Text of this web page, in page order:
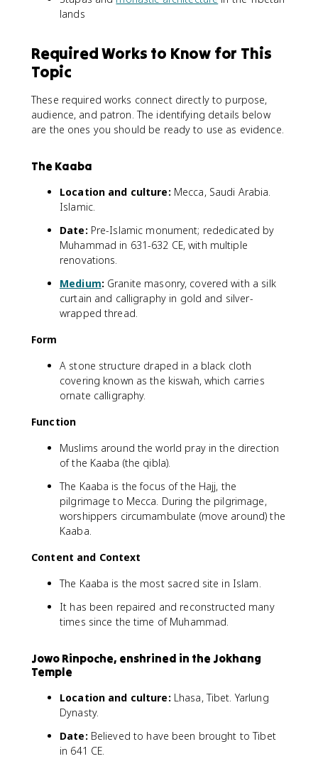
lands
Required Works to Know for This
Topic
These required works connect directly to purpose,
audience, and patron. The identifying details below
are the ones you should be ready to use as evidence.
The Kaaba
Location and culture: Mecca, Saudi Arabia.
Islamic.
Date: Pre-Islamic monument; rededicated by
Muhammad in 631-632 CE, with multiple
renovations.
Medium: Granite masonry, covered with a silk
curtain and calligraphy in gold and silver-
wrapped thread.
Form
A stone structure draped in a black cloth
covering known as the kiswah, which carries
ornate calligraphy.
Function
Muslims around the world pray in the direction
of the Kaaba (the qibla).
The Kaaba is the focus of the Hajj, the
pilgrimage to Mecca. During the pilgrimage,
worshippers circumambulate (move around) the
Kaaba.
Content and Context
The Kaaba is the most sacred site in Islam.
It has been repaired and reconstructed many
times since the time of Muhammad.
Jowo Rinpoche, enshrined in the Jokhang
Temple
Location and culture: Lhasa, Tibet. Yarlung
Dynasty.
Date: Believed to have been brought to Tibet
in 641 CE.